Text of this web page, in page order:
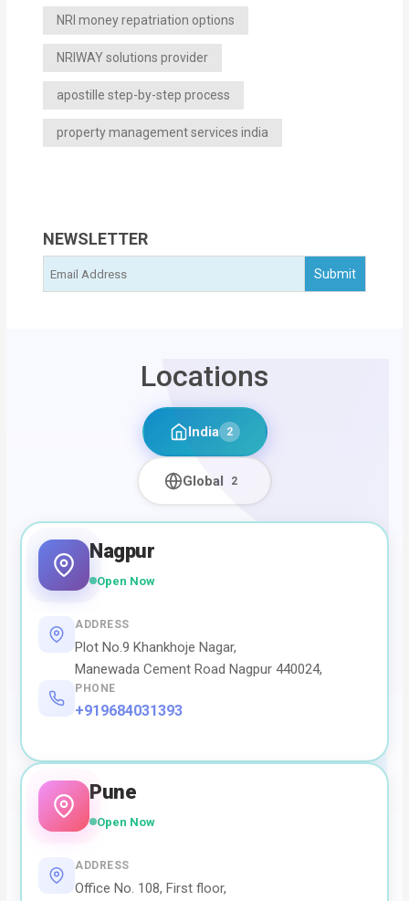
NRI money repatriation options
NRIWAY solutions provider
apostille step-by-step process
property management services india
NEWSLETTER
Locations
India 2
Global 2
Nagpur
Open Now
ADDRESS
Plot No.9 Khankhoje Nagar,
Manewada Cement Road Nagpur 440024,
PHONE
+919684031393
Pune
Open Now
ADDRESS
Office No. 108, First floor,